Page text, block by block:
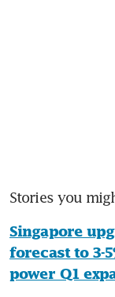
Stories you
Singapore
forecast to 3-
power Q1